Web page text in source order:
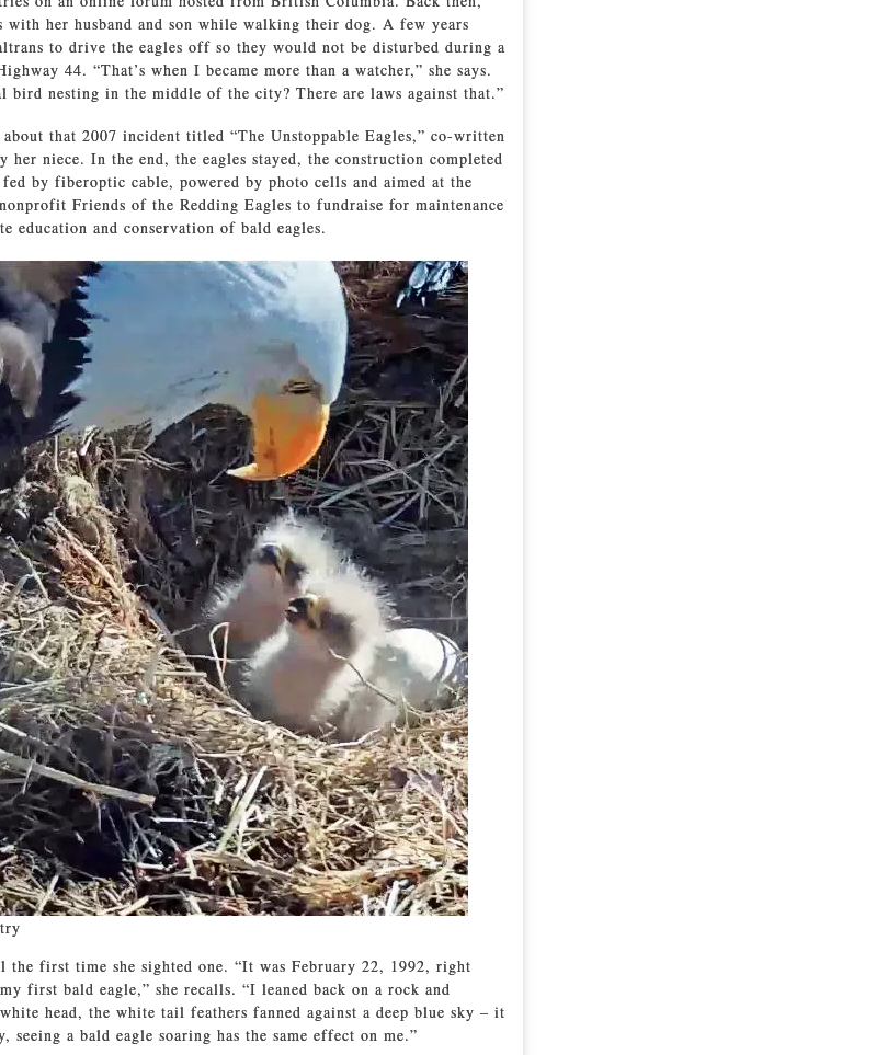
her husband and son while walking their dog. A few years
to drive the eagles off so they would not be disturbed during a
44. “That’s when I became more than a watcher,” she says.
bird nesting in the middle of the city? There are laws against that.”
about that 2007 incident titled “The Unstoppable Eagles,” co-written
niece. In the end, the eagles stayed, the construction completed
by fiberoptic cable, powered by photo cells and aimed at the
Friends of the Redding Eagles to fundraise for maintenance
education and conservation of bald eagles.
the first time she sighted one. “It was February 22, 1992, right
first bald eagle,” she recalls. “I leaned back on a rock and
head, the white tail feathers fanned against a deep blue sky – it
seeing a bald eagle soaring has the same effect on me.”